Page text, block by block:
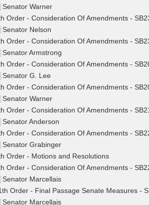
Senator Warner
Order - Consideration Of Amendments -
Senator Nelson
Order - Consideration Of Amendments -
Senator Armstrong
Order - Consideration Of Amendments -
Senator G. Lee
Order - Consideration Of Amendments -
Senator Warner
Order - Consideration Of Amendments -
Senator Anderson
Order - Consideration Of Amendments -
Senator Grabinger
Order - Motions and Resolutions
Order - Consideration Of Amendments -
Senator Marcellais
Order - Final Passage Senate Measures -
Senator Marcellais